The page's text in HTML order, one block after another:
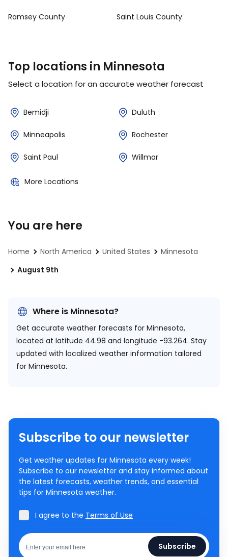
Ramsey County Saint Louis County
Top locations in Minnesota
Select a location for an accurate weather forecast
Bemidji Duluth
Minneapolis Rochester
Saint Paul Willmar
More Locations
You are here
Home North America United States
Minnesota
August 9th
Where is Minnesota?
Get accurate weather forecasts for Minnesota,
located at latitude 44.98 and longitude -93.264. Stay
updated with localized weather information tailored
for Minnesota.
Subscribe to our newsletter
Get weather updates for Minnesota every week!
Subscribe to our newsletter and stay informed about
the latest forecasts, weather trends, and essential
tips for Minnesota weather.
I agree to the Terms of Use
Subscribe